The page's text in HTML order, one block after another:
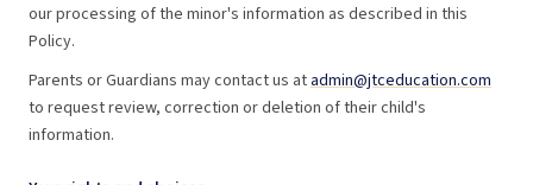
our processing of the minor's information as described in this
Policy.
Parents or Guardians may contact us atadmin@jtceducation.com
to request review, correction or deletion of their child's
information.